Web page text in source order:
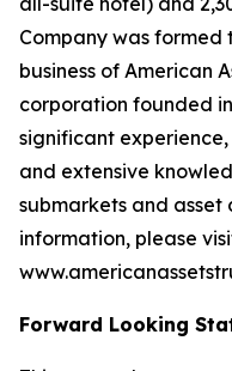
Company was
business of American
corporation founded
significant
and extensive
submarkets and asset
information, please
Forward Looking